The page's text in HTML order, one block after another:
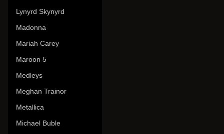
Lynyrd Skynyrd
Madonna
Mariah Carey
Maroon 5
Medleys
Meghan Trainor
Metallica
Michael Buble